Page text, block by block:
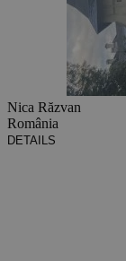
Nica Răzvan
România
DETAILS